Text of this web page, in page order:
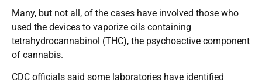
Many, but not all, of the cases have involved those who
used the devices to vaporize oils containing
tetrahydrocannabinol (THC), the psychoactive component
of cannabis.
CDC officials said some laboratories have identified